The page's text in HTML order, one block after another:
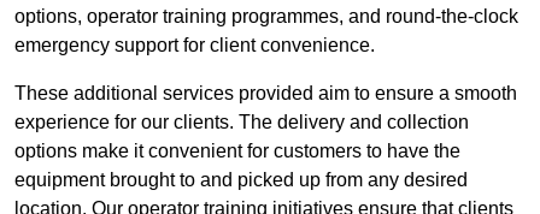
options, operator training programmes, and round-the-clock
emergency support for client convenience.
These additional services provided aim to ensure a smooth
experience for our clients. The delivery and collection
options make it convenient for customers to have the
equipment brought to and picked up from any desired
location. Our operator training initiatives ensure that clients